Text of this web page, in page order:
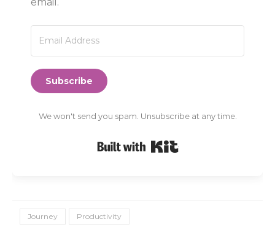
Subscribe
We won't send you spam. Unsubscribe at any time.
Journey Productivity